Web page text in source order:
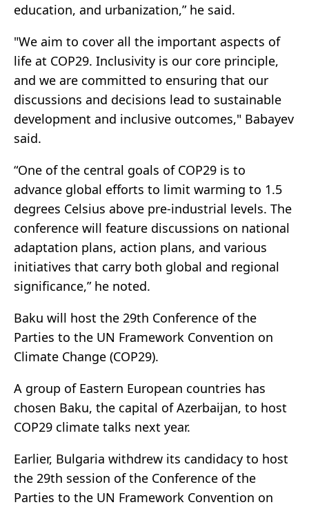
education, and urbanization,” he said.
"We aim to cover all the important aspects of
life at COP29. Inclusivity is our core principle,
and we are committed to ensuring that our
discussions and decisions lead to sustainable
development and inclusive outcomes," Babayev
said.
“One of the central goals of COP29 is to
advance global efforts to limit warming to 1.5
degrees Celsius above pre-industrial levels. The
conference will feature discussions on national
adaptation plans, action plans, and various
initiatives that carry both global and regional
significance,” he noted.
Baku will host the 29th Conference of the
Parties to the UN Framework Convention on
Climate Change (COP29).
A group of Eastern European countries has
chosen Baku, the capital of Azerbaijan, to host
COP29 climate talks next year.
Earlier, Bulgaria withdrew its candidacy to host
the 29th session of the Conference of the
Parties to the UN Framework Convention on